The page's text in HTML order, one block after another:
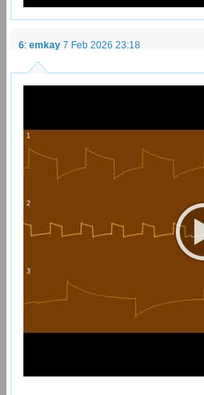
6: emkay 7 Feb 2026 23:18